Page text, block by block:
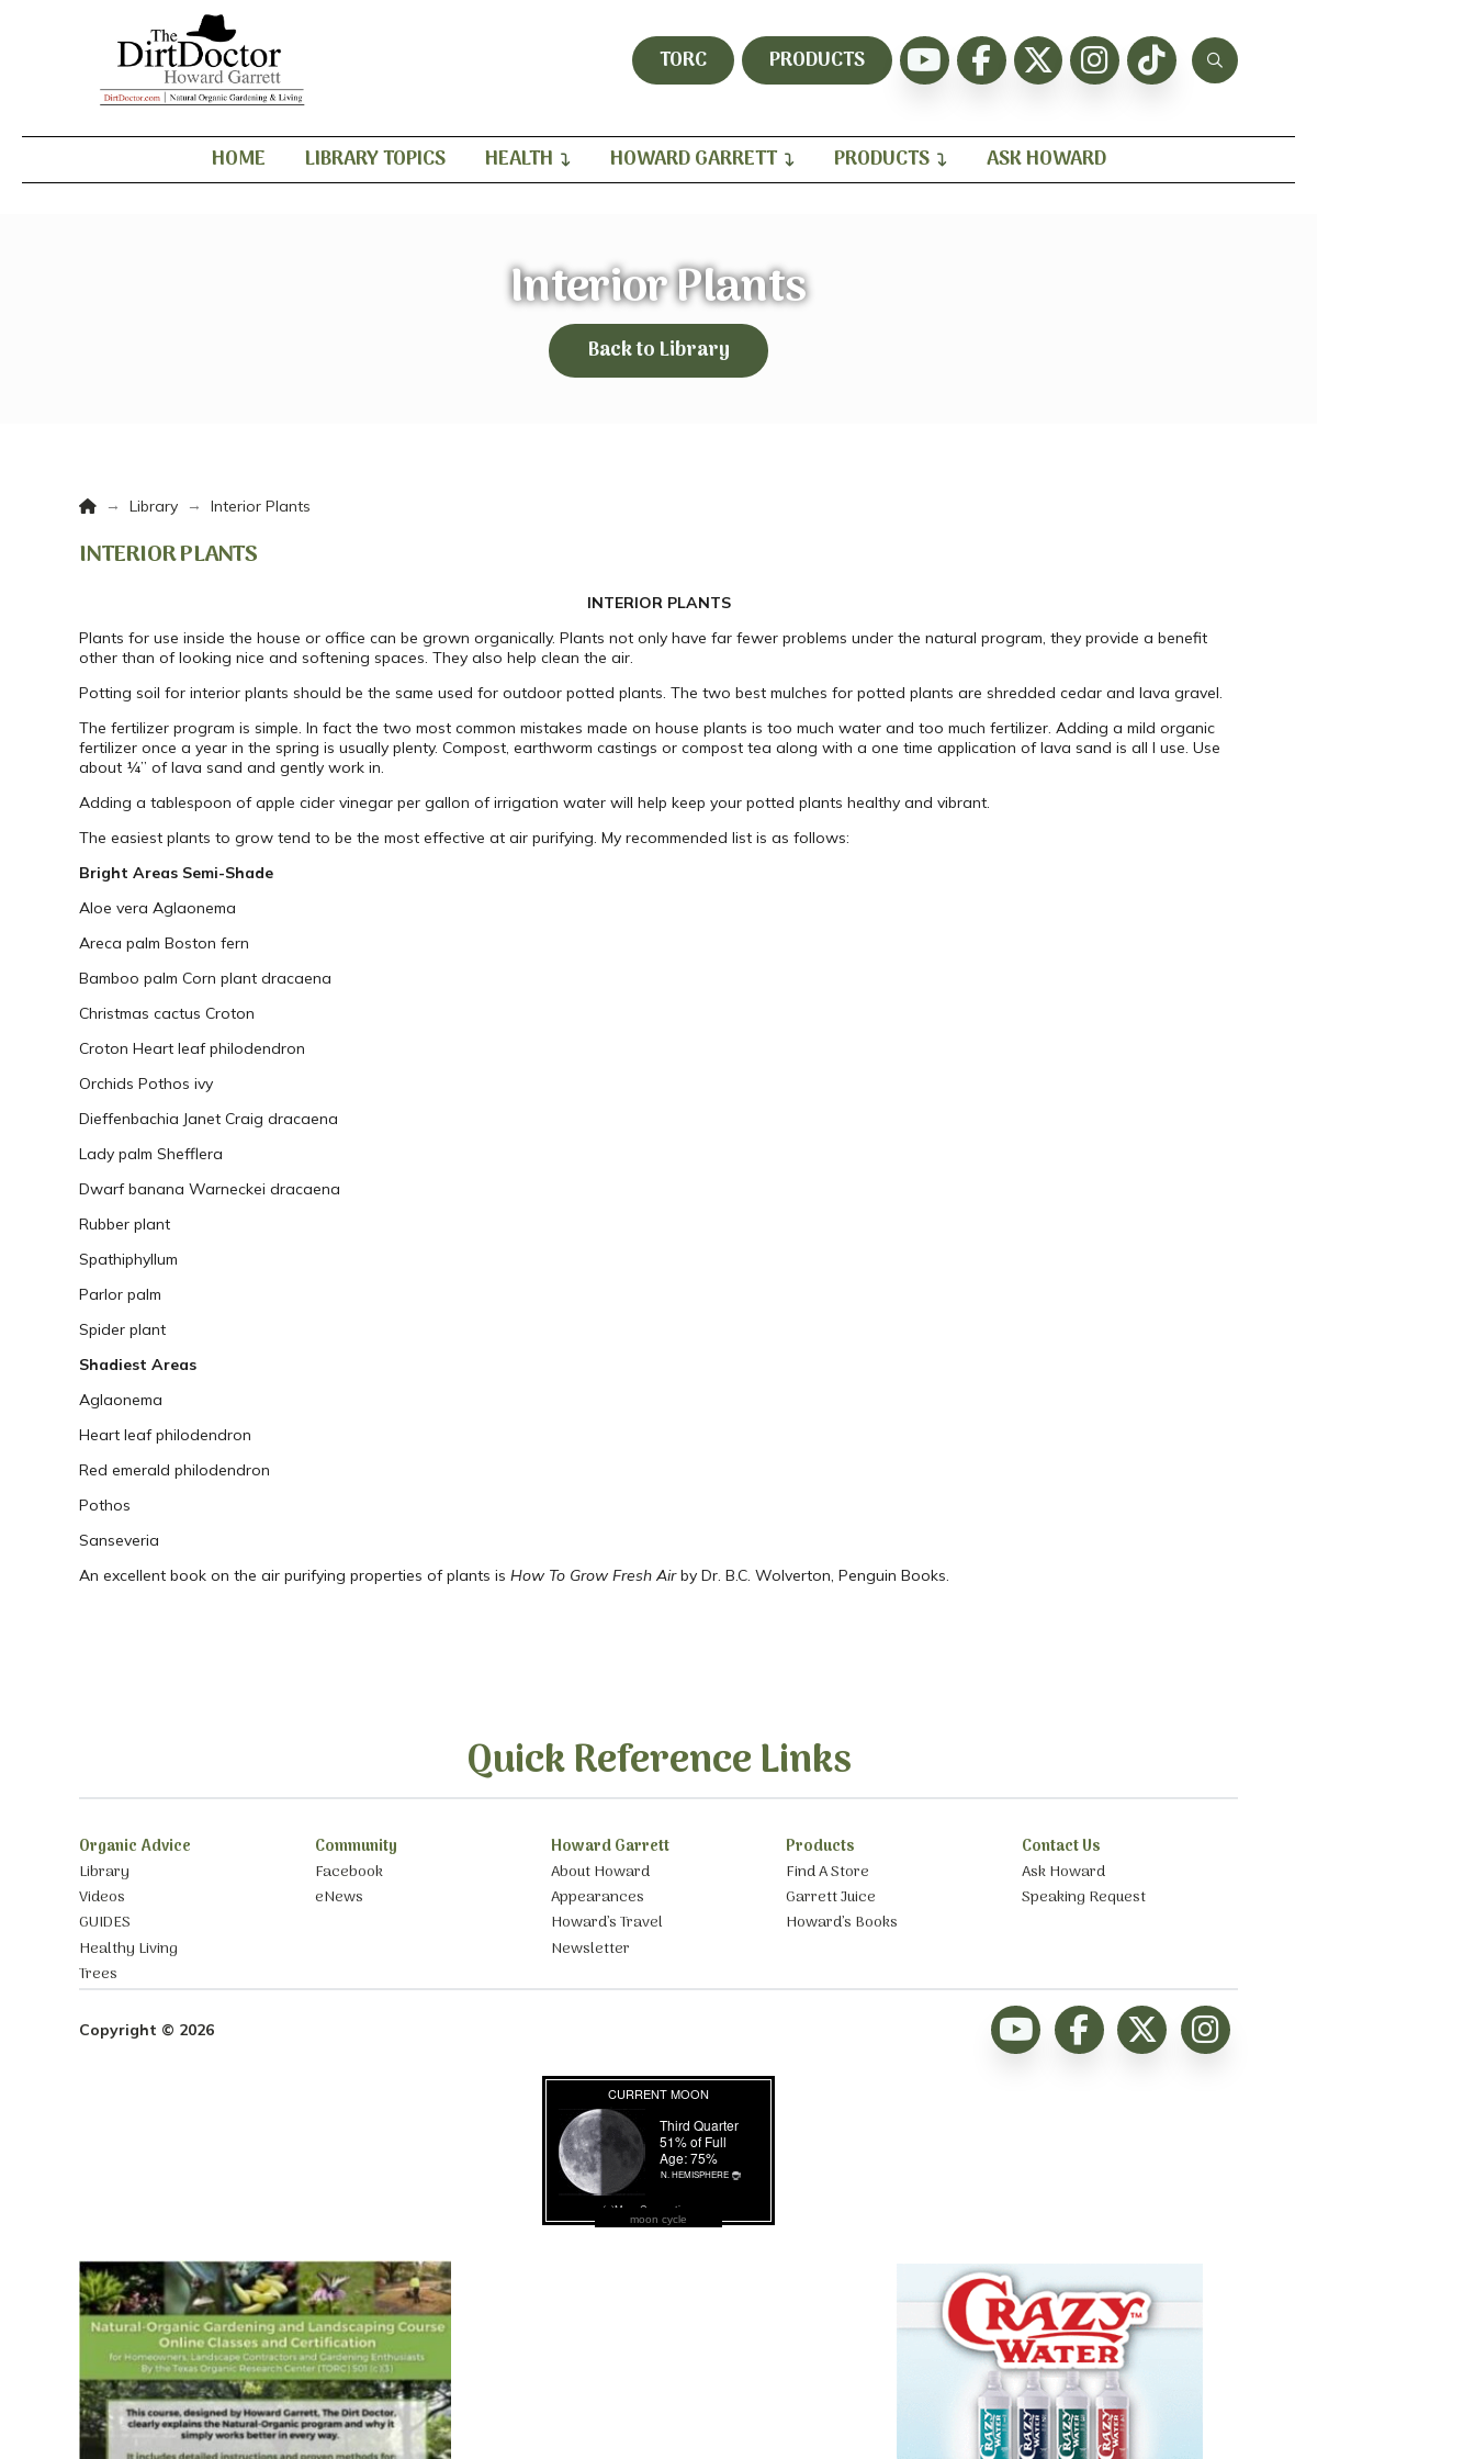
TORC PRODUCTS
HOME LIBRARY TOPICS HEALTH HOWARD GARRETT PRODUCTS ASK HOWARD
Interior Plants
Back to Library
Home
→ Library → Interior Plants
INTERIOR PLANTS
INTERIOR PLANTS
Plants for use inside the house or office can be grown organically. Plants not only have far fewer problems under the natural program, they provide a benefit
other than of looking nice and softening spaces. They also help clean the air.
Potting soil for interior plants should be the same used for outdoor potted plants. The two best mulches for potted plants are shredded cedar and lava gravel.
The fertilizer program is simple. In fact the two most common mistakes made on house plants is too much water and too much fertilizer. Adding a mild organic
fertilizer once a year in the spring is usually plenty. Compost, earthworm castings or compost tea along with a one time application of lava sand is all I use. Use
about ¼” of lava sand and gently work in.
Adding a tablespoon of apple cider vinegar per gallon of irrigation water will help keep your potted plants healthy and vibrant.
The easiest plants to grow tend to be the most effective at air purifying. My recommended list is as follows:
Bright Areas Semi-Shade
Aloe vera Aglaonema
Areca palm Boston fern
Bamboo palm Corn plant dracaena
Christmas cactus Croton
Croton Heart leaf philodendron
Orchids Pothos ivy
Dieffenbachia Janet Craig dracaena
Lady palm Shefflera
Dwarf banana Warneckei dracaena
Rubber plant
Spathiphyllum
Parlor palm
Spider plant
Shadiest Areas
Aglaonema
Heart leaf philodendron
Red emerald philodendron
Pothos
Sanseveria
An excellent book on the air purifying properties of plants is How To Grow Fresh Airby Dr. B.C. Wolverton, Penguin Books.
Quick Reference Links
Organic Advice
Library
Videos
GUIDES
Healthy Living
Trees
Community
Facebook
eNews
Howard Garrett
About Howard
Appearances
Howard’s Travel
Newsletter
Products
Find A Store
Garrett Juice
Howard’s Books
Contact Us
Ask Howard
Speaking Request
Copyright © 2026
moon cycle